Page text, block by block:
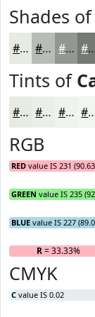
Shades of
#E7EBE3 #B9BCB6 #949692
Tints of
#E7EBE3 #ECEFE9 #F0F2ED
RGB
RED value IS 231
GREEN value IS 235
BLUE value IS 227
R= 33.33%
CMYK
C value IS 0.02